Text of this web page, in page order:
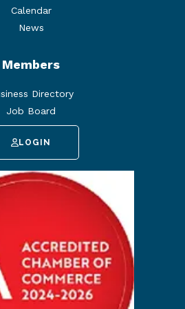
Calendar
News
Members
Directory
Job Board
LOGIN